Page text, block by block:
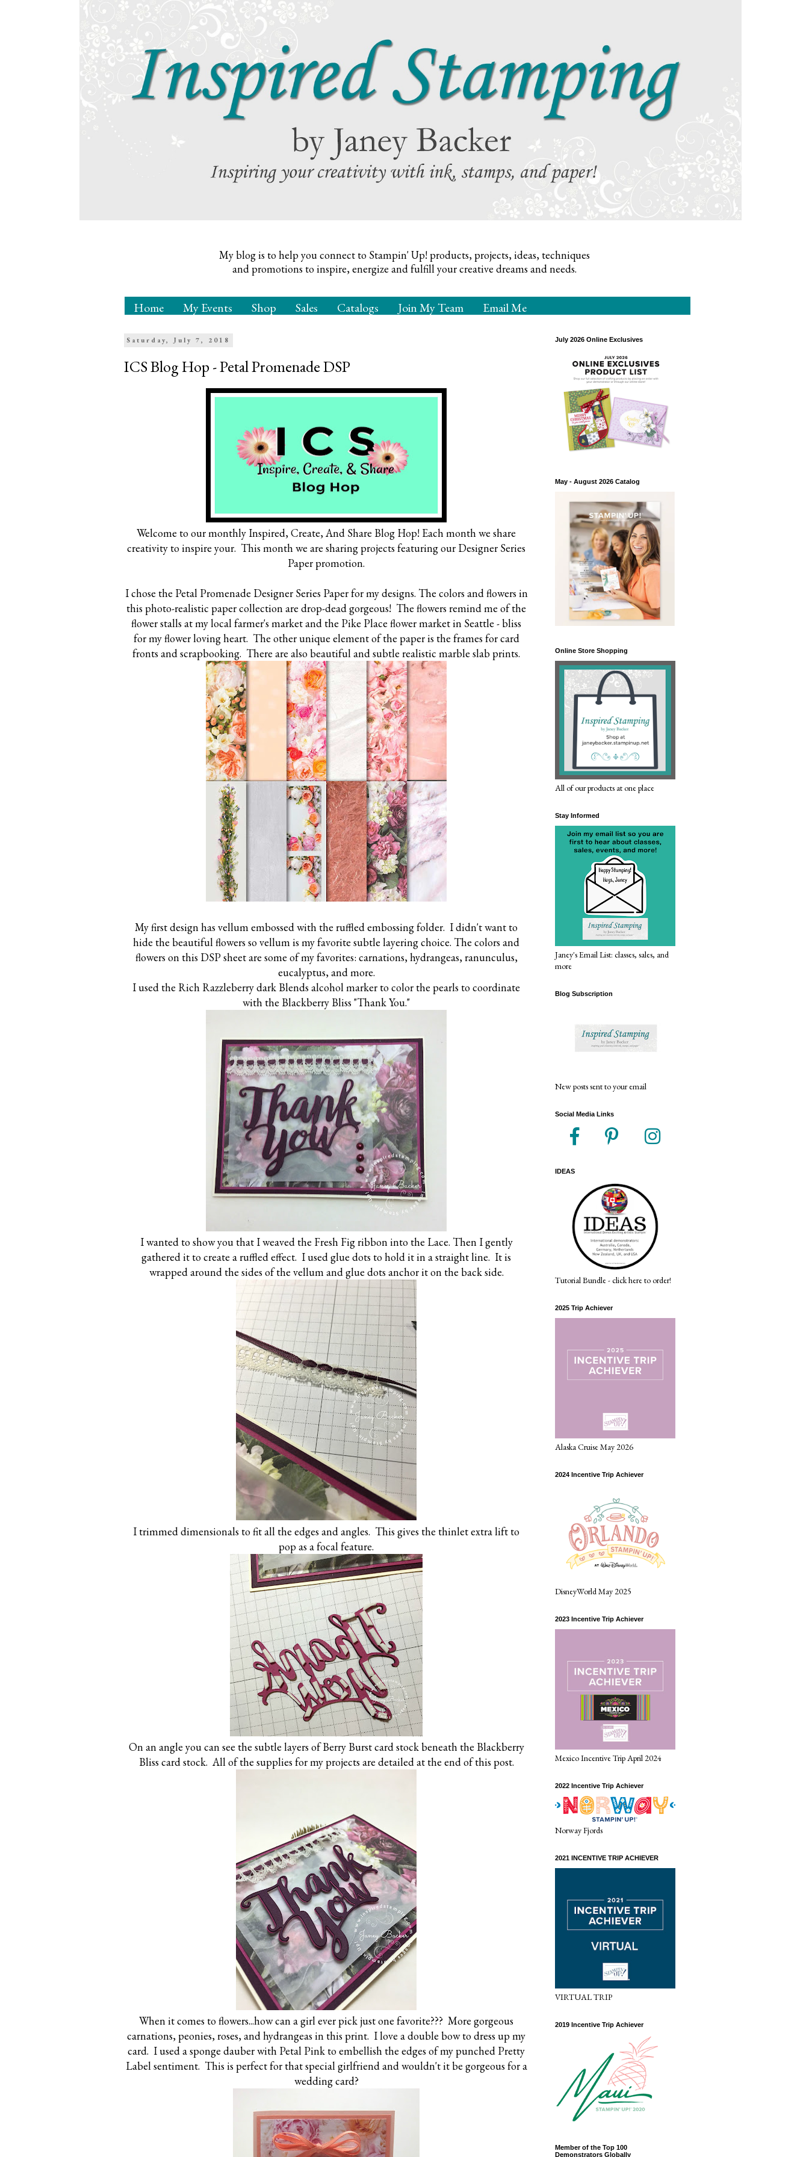
My blog is to help you connect to Stampin' Up! products, projects, ideas, techniques
and promotions to inspire,energize and fulfill your creative dreams and needs.
Home My Events Shop Sales Catalogs Join My Team Email Me
Saturday, July 7, 2018
ICS Blog Hop - Petal Promenade DSP
Welcome to our monthly Inspired, Create, And Share Blog Hop! Each month we share
creativity to inspire your. This month we are sharing projects featuring our Designer Series
Paper promotion.
I chose the Petal Promenade Designer Series Paper for my designs. The colors and flowers in
this photo-realistic paper collection are drop-dead gorgeous! The flowers remind me of the
flower stalls at my local farmer's market and the Pike Place flower market in Seattle - bliss
for my flower loving heart. The other unique element of the paper is the frames for card
fronts and scrapbooking. There are also beautiful and subtle realistic marble slab prints.
My first design has vellum embossed with the ruffled embossing folder. I didn't want to
hide the beautiful flowers so vellum is my favorite subtle layering choice. The colors and
flowers on this DSP sheet are some of my favorites: carnations, hydrangeas, ranunculus,
eucalyptus, and more.
I used the Rich Razzleberry dark Blends alcohol marker to color the pearls to coordinate
with the Blackberry Bliss "Thank You."
I wanted to show you that I weaved the Fresh Fig ribbon into the Lace. Then I gently
gathered it to create a ruffled effect. I used glue dots to hold it in a straight line. It is
wrapped around the sides of the vellum and glue dots anchor it on the back side.
I trimmed dimensionals to fit all the edges and angles. This gives the thinlet extra lift to
pop as a focal feature.
On an angle you can see the subtle layers of Berry Burst card stock beneath the Blackberry
Bliss card stock. All of the supplies for my projects are detailed at the end of this post.
When it comes to flowers...how can a girl ever pick just one favorite??? More gorgeous
carnations, peonies, roses, and hydrangeas in this print. I love a double bow to dress up my
card. I used a sponge dauber with Petal Pink to embellish the edges of my punched Pretty
Label sentiment. This is perfect for that special girlfriend and wouldn't it be gorgeous for a
wedding card?
July 2026 Online Exclusives
May - August 2026 Catalog
Online Store Shopping
All of our products at one place
Stay Informed
Janey's Email List: classes, sales, and
more
Blog Subscription
New posts sent to your email
Social Media Links
IDEAS
Tutorial Bundle - click here to order!
2025 Trip Achiever
Alaska Cruise May 2026
2024 Incentive Trip Achiever
DisneyWorld May 2025
2023 Incentive Trip Achiever
Mexico Incentive Trip April 2024
2022 Incentive Trip Achiever
Norway Fjords
2021 INCENTIVE TRIP ACHIEVER
VIRTUAL TRIP
2019 Incentive Trip Achiever
Member of the Top 100
Demonstrators Globally